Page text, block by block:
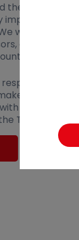
the following
important
will be
especially
and the
responsible
valuable
them
Turkish